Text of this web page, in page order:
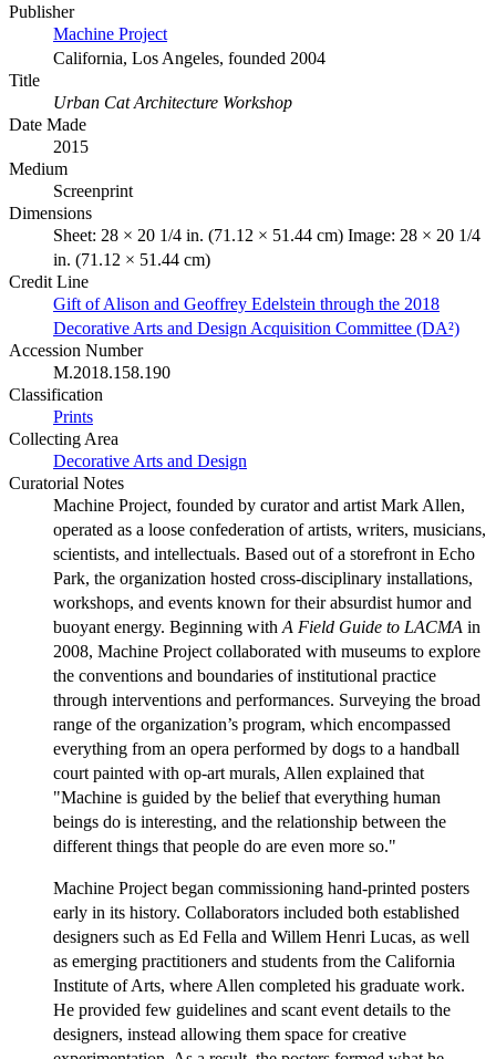
Publisher
Machine Project
California, Los Angeles, founded 2004
Title
Urban Cat Architecture Workshop
Date Made
2015
Medium
Screenprint
Dimensions
Sheet: 28 × 20 1/4 in. (71.12 × 51.44 cm) Image: 28 × 20 1/4
in. (71.12 × 51.44 cm)
Credit Line
Gift of Alison and Geoffrey Edelstein through the 2018
Decorative Arts and Design Acquisition Committee (DA²)
Accession Number
M.2018.158.190
Classification
Prints
Collecting Area
Decorative Arts and Design
Curatorial Notes
Machine Project, founded by curator and artist Mark Allen,
operated as a loose confederation of artists, writers, musicians,
scientists, and intellectuals. Based out of a storefront in Echo
Park, the organization hosted cross-disciplinary installations,
workshops, and events known for their absurdist humor and
buoyant energy. Beginning with A Field Guide to LACMA in
2008, Machine Project collaborated with museums to explore
the conventions and boundaries of institutional practice
through interventions and performances. Surveying the broad
range of the organization’s program, which encompassed
everything from an opera performed by dogs to a handball
court painted with op-art murals, Allen explained that
"Machine is guided by the belief that everything human
beings do is interesting, and the relationship between the
different things that people do are even more so."
Machine Project began commissioning hand-printed posters
early in its history. Collaborators included both established
designers such as Ed Fella and Willem Henri Lucas, as well
as emerging practitioners and students from the California
Institute of Arts, where Allen completed his graduate work.
He provided few guidelines and scant event details to the
designers, instead allowing them space for creative